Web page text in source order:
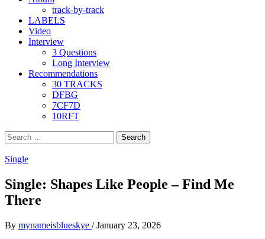
track-by-track
LABELS
Video
Interview
3 Questions
Long Interview
Recommendations
30 TRACKS
DFBG
7CF7D
10RFT
Search
for:
Single
Single: Shapes Like People – Find Me
There
By mynameisblueskye / January 23, 2026